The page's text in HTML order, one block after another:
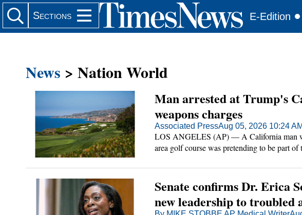
Sections E-Edition
Search Site
News > Nation World
Man arrested at Trump's
weapons charges
Associated PressAug 05, 2026 10:24 AM
LOS ANGELES (AP) — A California man
area golf course was pretending to be part
Senate confirms Dr. Erica
new leadership to troubled